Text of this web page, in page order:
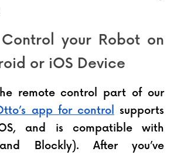
your Robot on
or iOS Device
remote control part of our
app for control
supports
and is compatible with
Blockly). After you’ve